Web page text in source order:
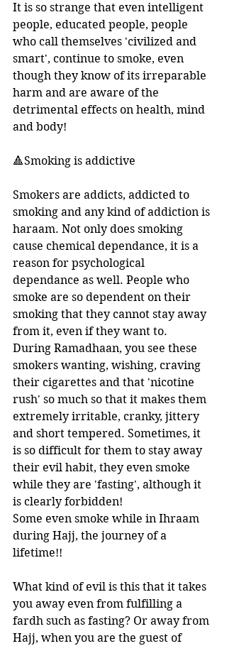
It is so strange that even intelligent
people, educated people, people
who call themselves 'civilized and
smart', continue to smoke, even
though they know of its irreparable
harm and are aware of the
detrimental effects on health, mind
and body!
🔺Smoking is addictive
Smokers are addicts, addicted to
smoking and any kind of addiction is
haraam. Not only does smoking
cause chemical dependance, it is a
reason for psychological
dependance as well. People who
smoke are so dependent on their
smoking that they cannot stay away
from it, even if they want to.
During Ramadhaan, you see these
smokers wanting, wishing, craving
their cigarettes and that 'nicotine
rush' so much so that it makes them
extremely irritable, cranky, jittery
and short tempered. Sometimes, it
is so difficult for them to stay away
their evil habit, they even smoke
while they are 'fasting', although it
is clearly forbidden!
Some even smoke while in Ihraam
during Hajj, the journey of a
lifetime!!
What kind of evil is this that it takes
you away even from fulfilling a
fardh such as fasting? Or away from
Hajj, when you are the guest of